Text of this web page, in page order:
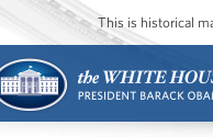
This is historical